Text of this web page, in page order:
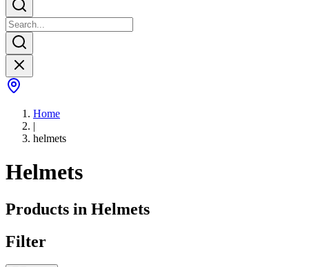
Home
|
helmets
Helmets
Products in Helmets
Filter